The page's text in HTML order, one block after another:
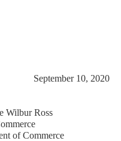
September 10, 2020
Wilbur Ross
of Commerce